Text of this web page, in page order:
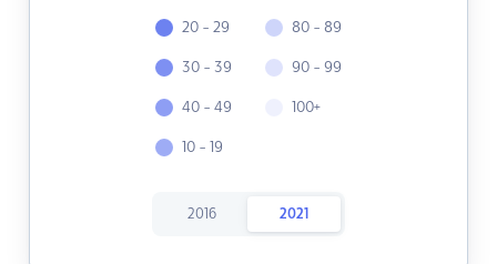
20 - 29
30 - 39
40 - 49
10 - 19
80 - 89
90 - 99
100+
2016 2021